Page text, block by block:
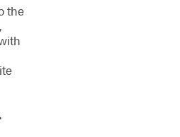
the